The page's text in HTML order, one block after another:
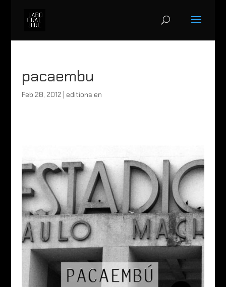
pacaembu
Feb 28, 2012 editions en